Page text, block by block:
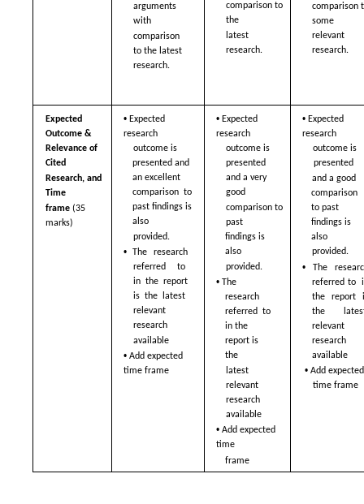
arguments
with
comparison
to the latest
research.
comparison to
the
latest
research.
comparison
some
relevant
research.
Expected
Outcome &
Relevance of
Cited
Research, and
Time
frame (35
marks)
• Expected
research
outcome is
presented and
an excellent
comparison  to
past findings is
also
provided.
• The research
referred to
in the report
is the latest
relevant
research
available
• Add expected
time frame
• Expected
research
outcome is
presented
and a very
good
comparison to
past
findings is
also
provided.
•
The
research
referred  to
in the
report is
the
latest
relevant
research
available
• Add expected
time
frame
• Expected
research
outcome is
presented
and a good
comparison
to past
findings is
also
provided.
•
The
referred to
the report
the
relevant
research
available
• Add expected
time frame